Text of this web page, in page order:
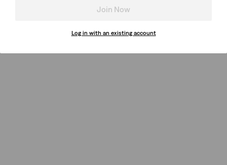
Join Now
Log in with an existing account